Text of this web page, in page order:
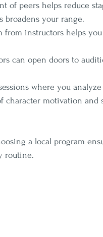
of peers helps reduce
broadens your range.
from instructors helps
can open doors to
where you
motivation and
a local program
routine.